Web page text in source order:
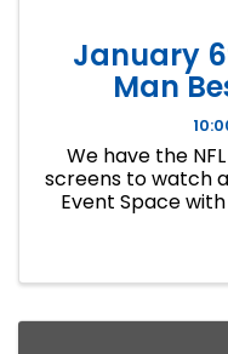
January
Man
We have the
screens to watch
Event Space